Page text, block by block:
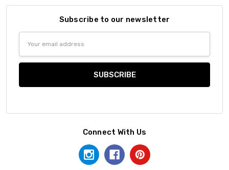
Subscribe to our newsletter
Connect With Us